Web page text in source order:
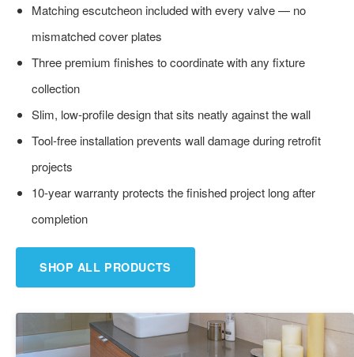
Matching escutcheon included with every valve — no
mismatched cover plates
Three premium finishes to coordinate with any fixture
collection
Slim, low-profile design that sits neatly against the wall
Tool-free installation prevents wall damage during retrofit
projects
10-year warranty protects the finished project long after
completion
SHOP ALL PRODUCTS